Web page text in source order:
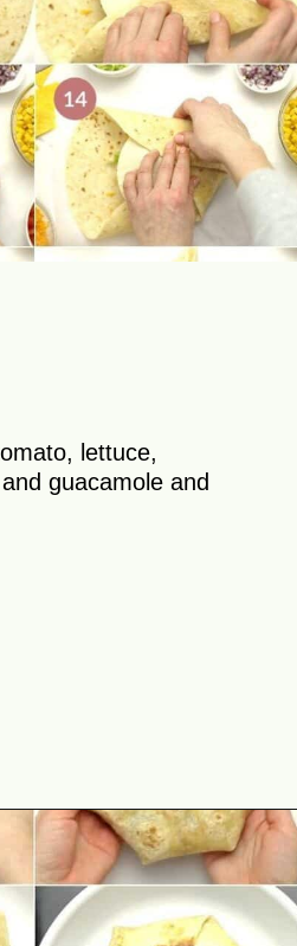
lettuce,
guacamole and